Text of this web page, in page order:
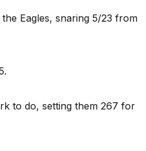
Eagles, snaring 5/23 from
to do, setting them 267 for